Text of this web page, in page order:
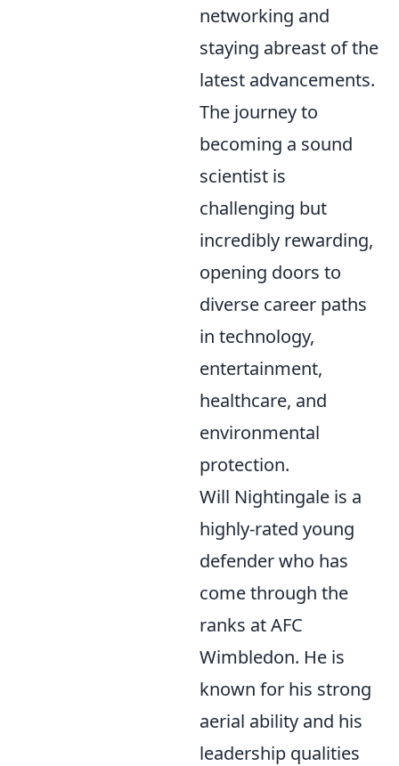
networking and
staying abreast of the
latest advancements.
The journey to
becoming a sound
scientist is
challenging but
incredibly rewarding,
opening doors to
diverse career paths
in technology,
entertainment,
healthcare, and
environmental
protection.
Will Nightingale is a
highly-rated young
defender who has
come through the
ranks at AFC
Wimbledon. He is
known for his strong
aerial ability and his
leadership qualities